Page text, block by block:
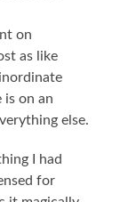
on
as like
is on an
else.
I had
for